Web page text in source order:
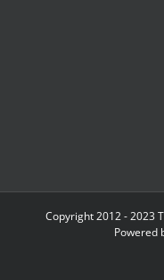
Copyright 2012 - 2023
Powered